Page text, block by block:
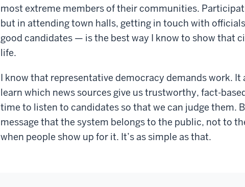
most extreme members of their communities.
but in attending town halls, getting in touch with
good candidates — is the best way I know to show that
life.
I know that representative democracy demands work.
learn which news sources give us trustworthy, fact-
time to listen to candidates so that we can judge them.
message that the system belongs to the public, not to
when people show up for it. It’s as simple as that.